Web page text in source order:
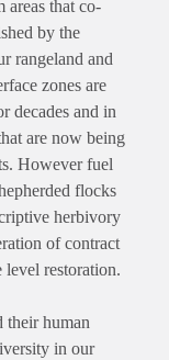
areas that co-
by the
rangeland and
zones are
decades and in
are now being
However fuel
flocks
herbivory
of contract
level restoration.
their human
in our